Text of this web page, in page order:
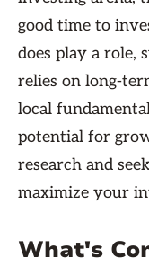
good time to
does play a role,
relies on long-
local
potential for
research and
maximize your
What's